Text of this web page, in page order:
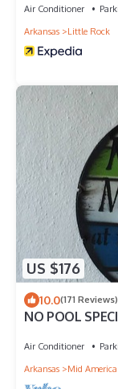
Air Conditioner
Arkansas
Little Rock
US $176
10.0(171 Reviews)
NO POOL
Air Conditioner
Arkansas
Mid America